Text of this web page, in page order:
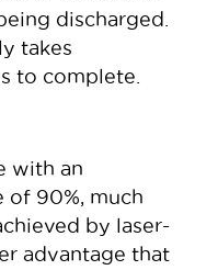
discharged.
takes
to complete.
with an
of 90%, much
by laser-
advantage that